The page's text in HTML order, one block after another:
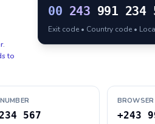
.
to
00 243 991 234
Exit code • Country code •
567 +243